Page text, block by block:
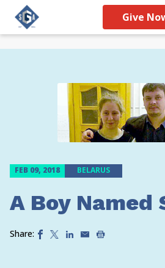
Give
FEB 09, 2018 BELARUS
A Boy Named
Share: